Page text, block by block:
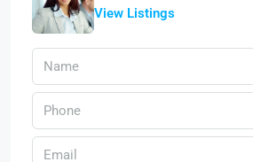
View Listings